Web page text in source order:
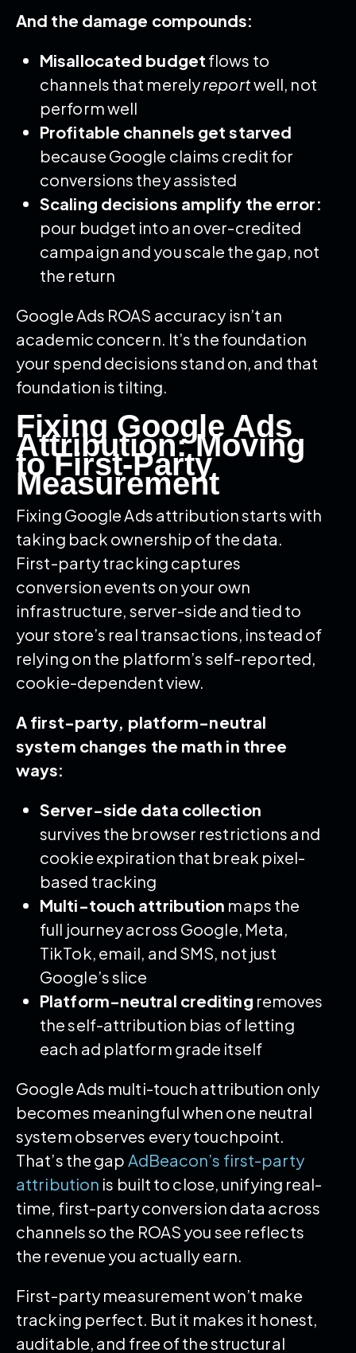
And the damage compounds:
Misallocated budget flows to
channels that merelyreportwell, not
perform well
Profitable channels get starved
because Google claims credit for
conversions they assisted
Scaling decisions amplify the error:
pour budget into an over-credited
campaign and you scale the gap, not
the return
Google Ads ROAS accuracy isn’t an
academic concern. It’s the foundation
your spend decisions stand on, and that
foundation is tilting.
Fixing Google Ads
Attribution: Moving
to First-Party
Measurement
Fixing Google Ads attribution starts with
taking back ownership of the data.
First-party tracking captures
conversion events on your own
infrastructure, server-side and tied to
your store’s real transactions, instead of
relying on the platform’s self-reported,
cookie-dependent view.
A first-party, platform-neutral
system changes the math in three
ways:
Server-side data collection
survives the browser restrictions and
cookie expiration that break pixel-
based tracking
Multi-touch attribution maps the
full journey across Google, Meta,
TikTok, email, and SMS, not just
Google’s slice
Platform-neutral crediting removes
the self-attribution bias of letting
each ad platform grade itself
Google Ads multi-touch attribution only
becomes meaningful when one neutral
system observes every touchpoint.
That’s the gap AdBeacon’s first-party
attribution is built to close, unifying real-
time, first-party conversion data across
channels so the ROAS you see reflects
the revenue you actually earn.
First-party measurement won’t make
tracking perfect. But it makes it honest,
auditable, and free of the structural